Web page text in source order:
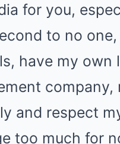
for you,
to no
have my own
company,
and respect
too much for